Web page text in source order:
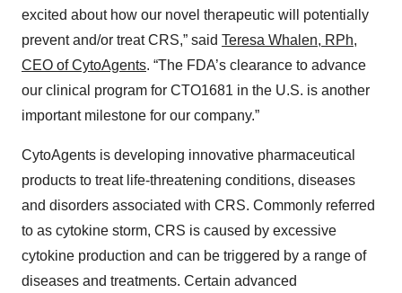
excited about how our novel therapeutic will potentially
prevent and/or treat CRS,” said Teresa Whalen, RPh,
CEO of CytoAgents. “The FDA’s clearance to advance
our clinical program for CTO1681 in the U.S. is another
important milestone for our company.”
CytoAgents is developing innovative pharmaceutical
products to treat life-threatening conditions, diseases
and disorders associated with CRS. Commonly referred
to as cytokine storm, CRS is caused by excessive
cytokine production and can be triggered by a range of
diseases and treatments. Certain advanced